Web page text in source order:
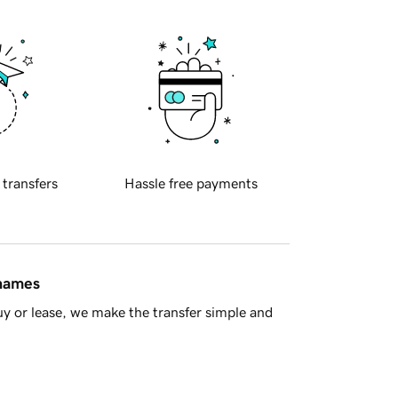
transfers Hassle free payments
or lease, we make the transfer simple and